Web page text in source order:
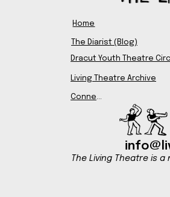
Home
The Diarist (Blog)
Dracut Youth Theatre
Living Theatre Archive
Connect
The Living Theatre is